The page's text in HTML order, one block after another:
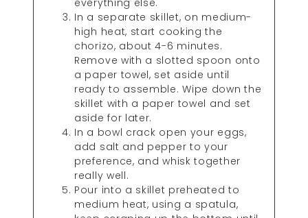
In a separate skillet, on medium-
high heat, start cooking the
chorizo, about 4-6 minutes.
Remove with a slotted spoon onto
a paper towel, set aside until
ready to assemble. Wipe down the
skillet with a paper towel and set
aside for later.
In a bowl crack open your eggs,
add salt and pepper to your
preference, and whisk together
really well.
Pour into a skillet preheated to
medium heat, using a spatula,